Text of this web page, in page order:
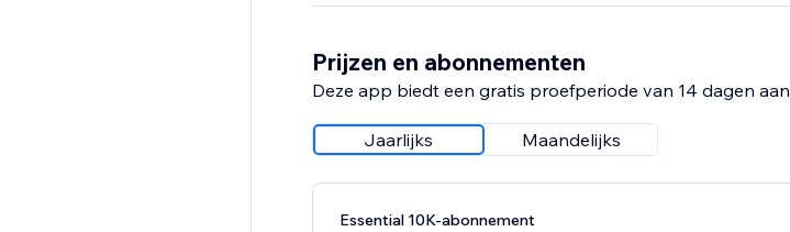
Prijzen en abonnementen
Deze app biedt een gratis proefperiode van 14 dagen aan
Jaarlijks Maandelijks
Essential 10K-abonnement